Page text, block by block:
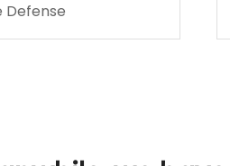
Defense